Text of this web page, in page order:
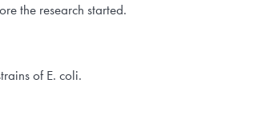
the research started.
of E. coli.